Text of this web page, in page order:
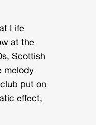
Life
at the
Scottish
melody-
put on
effect,